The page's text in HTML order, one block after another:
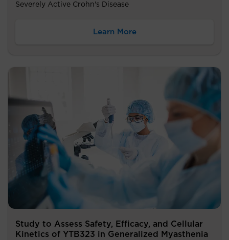
Severely Active Crohn's Disease
Learn More
Study to Assess Safety, Efficacy, and Cellular
Kinetics of YTB323 in Generalized Myasthenia